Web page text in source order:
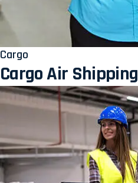
Cargo
Cargo Air Shipping